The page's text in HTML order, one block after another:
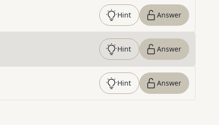
Hint Answer
Hint Answer
Hint Answer